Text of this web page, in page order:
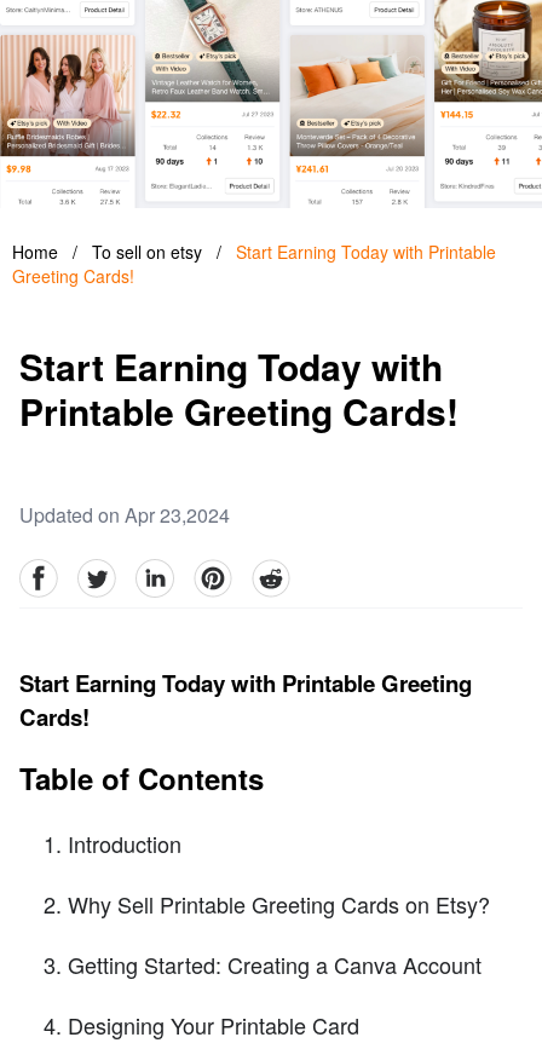
Home / To sell on etsy / Start Earning Today with Printable
Greeting Cards!
Start Earning Today with
Printable Greeting Cards!
Updated on Apr 23,2024
facebookTwitter linkedinpinterestreddit
Start Earning Today with Printable Greeting
Cards!
Table of Contents
Introduction
Why Sell Printable Greeting Cards on Etsy?
Getting Started: Creating a Canva Account
Designing Your Printable Card